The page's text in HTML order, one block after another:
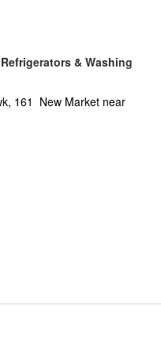
& Washing
161 New Market near